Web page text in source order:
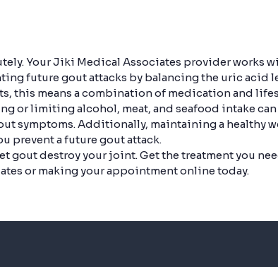
Your Jiki Medical Associates provider works
future gout attacks by balancing the uric acid
this means a combination of medication and
or limiting alcohol, meat, and seafood intake
symptoms. Additionally, maintaining a healthy
prevent a future gout attack.
gout destroy your joint. Get the treatment you
or making your appointment online today.